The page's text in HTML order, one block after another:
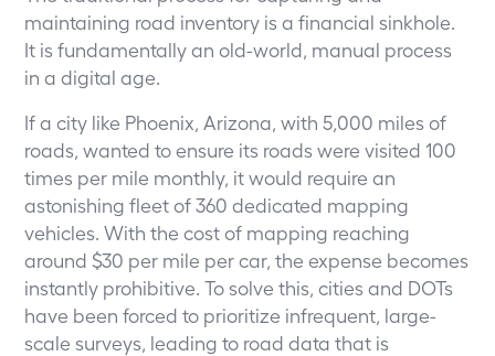
maintaining road inventory is a financial sinkhole.
It is fundamentally an old-world, manual process
in a digital age.
If a city like Phoenix, Arizona, with 5,000 miles of
roads, wanted to ensure its roads were visited 100
times per mile monthly, it would require an
astonishing fleet of 360 dedicated mapping
vehicles. With the cost of mapping reaching
around $30 per mile per car, the expense becomes
instantly prohibitive. To solve this, cities and DOTs
have been forced to prioritize infrequent, large-
scale surveys, leading to road data that is